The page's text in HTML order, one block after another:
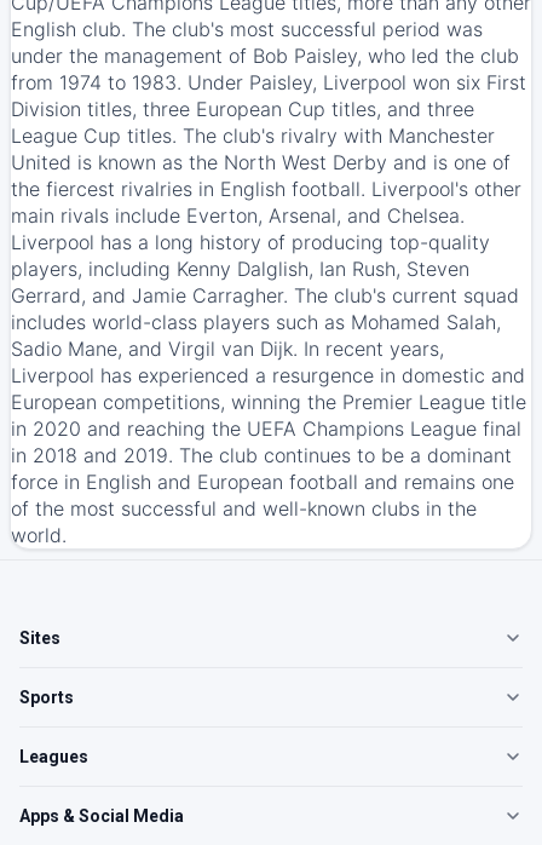
English club. The club's most successful period was
under the management of Bob Paisley, who led the club
from 1974 to 1983. Under Paisley, Liverpool won six First
Division titles, three European Cup titles, and three
League Cup titles. The club's rivalry with Manchester
United is known as the North West Derby and is one of
the fiercest rivalries in English football. Liverpool's other
main rivals include Everton, Arsenal, and Chelsea.
Liverpool has a long history of producing top-quality
players, including Kenny Dalglish, Ian Rush, Steven
Gerrard, and Jamie Carragher. The club's current squad
includes world-class players such as Mohamed Salah,
Sadio Mane, and Virgil van Dijk. In recent years,
Liverpool has experienced a resurgence in domestic and
European competitions, winning the Premier League title
in 2020 and reaching the UEFA Champions League final
in 2018 and 2019. The club continues to be a dominant
force in English and European football and remains one
of the most successful and well-known clubs in the
world.
Sites
Sports
Leagues
Apps & Social Media